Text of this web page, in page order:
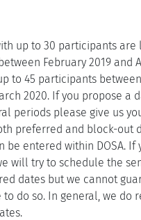
up to 30 participants are
February 2019 and
to 45 participants
2020. If you propose a
periods please give us
preferred and block-out
be entered within DOSA. If
will try to schedule the
dates but we cannot
do so. In general, we do